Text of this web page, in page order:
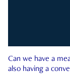
Can we have a
also having a